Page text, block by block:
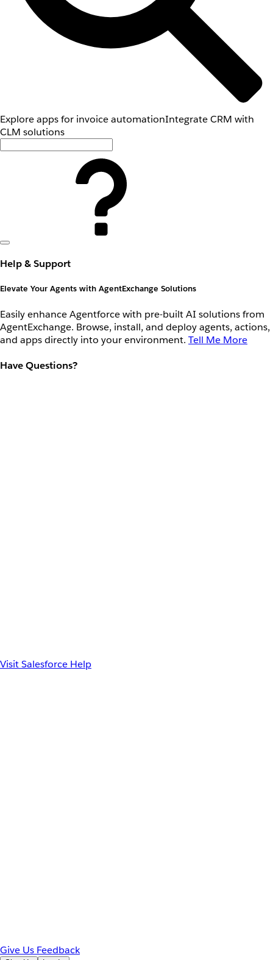
Explore apps for invoice automationIntegrate CRM with
CLM solutions
Help & Support
Elevate Your Agents with AgentExchange Solutions
Easily enhance Agentforce with pre-built AI solutions from
AgentExchange. Browse, install, and deploy agents, actions,
and apps directly into your environment. Tell Me More
Have Questions?
Visit Salesforce Help
Give Us Feedback